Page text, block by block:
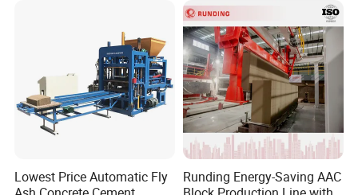
Lowest Price Automatic Fly
Runding Energy-Saving AAC